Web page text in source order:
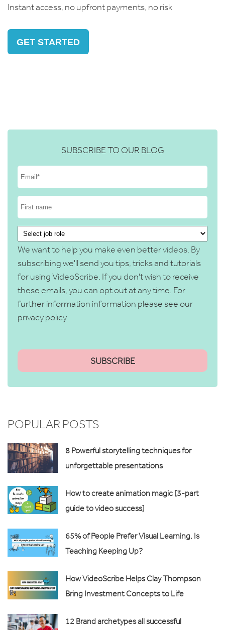
Instant access, no upfront payments, no risk
GET STARTED
SUBSCRIBE TO OUR BLOG
We want to help you make even better videos. By
subscribing we'll send you tips, tricks and tutorials
for using VideoScribe. If you don't wish to receive
these emails, you can opt out at any time. For
further information information please see our
privacy policy
POPULAR POSTS
8 Powerful storytelling techniques for
unforgettable presentations
How to create animation magic [3-part
guide to video success]
65% of People Prefer Visual Learning, Is
Teaching Keeping Up?
How VideoScribe Helps Clay Thompson
Bring Investment Concepts to Life
12 Brand archetypes all successful